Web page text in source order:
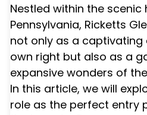
Nestled within the scenic
Pennsylvania, Ricketts
not only as a captivating
own right but also as a
expansive wonders of
In this article, we will
role as the perfect entry